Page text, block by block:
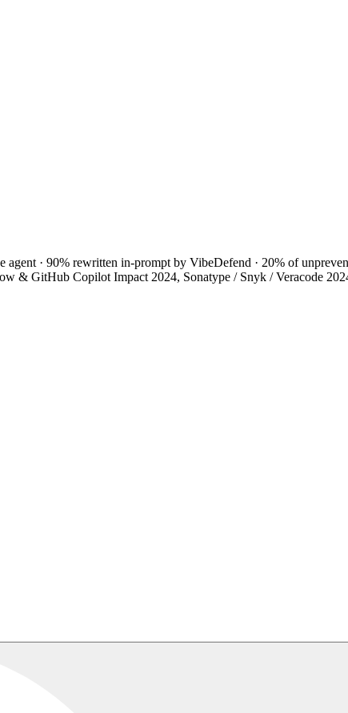
· 90% rewritten in-prompt by VibeDefend · 20% of
& GitHub Copilot Impact 2024, Sonatype / Snyk / Veracode